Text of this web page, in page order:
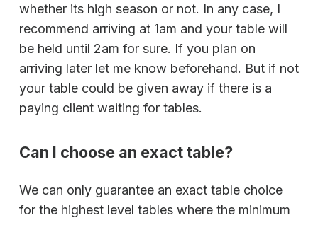
whether its high season or not. In any case, I
recommend arriving at 1am and your table will
be held until 2am for sure. If you plan on
arriving later let me know beforehand. But if not
your table could be given away if there is a
paying client waiting for tables.
Can I choose an exact table?
We can only guarantee an exact table choice
for the highest level tables where the minimum